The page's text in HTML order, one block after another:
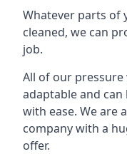
Whatever parts of
cleaned, we can
job.
All of our pressure
adaptable and
with ease. We are
company with a
offer.